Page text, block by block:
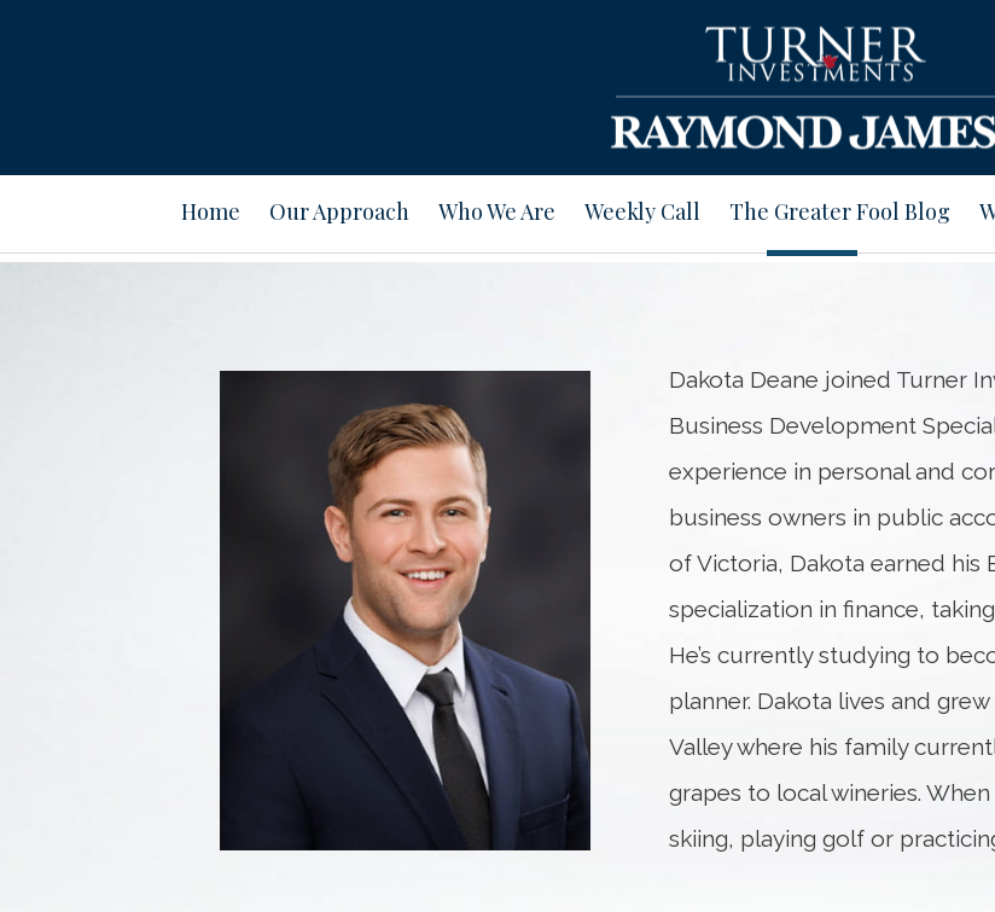
Home Our Approach Who We Are Weekly Call The Greater Fool Blog
Dakota Deane joined Turner
Business Development
experience in personal and
business owners in public
of Victoria, Dakota earned
specialization in finance,
He’s currently studying to
planner. Dakota lives and
Valley where his family
grapes to local wineries.
skiing, playing golf or
Bio